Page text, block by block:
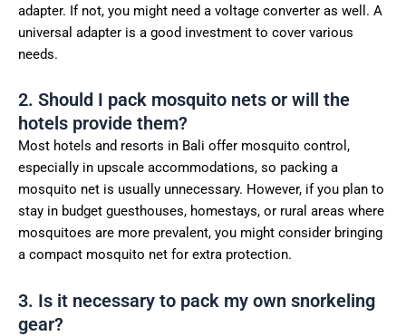
adapter. If not, you might need a voltage converter as well. A
universal adapter is a good investment to cover various
needs.
2. Should I pack mosquito nets or will the
hotels provide them?
Most hotels and resorts in Bali offer mosquito control,
especially in upscale accommodations, so packing a
mosquito net is usually unnecessary. However, if you plan to
stay in budget guesthouses, homestays, or rural areas where
mosquitoes are more prevalent, you might consider bringing
a compact mosquito net for extra protection.
3. Is it necessary to pack my own snorkeling
gear?